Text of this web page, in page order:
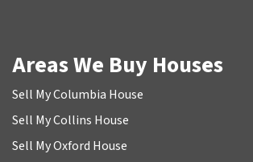
Areas We Buy Houses
Sell My Columbia House
Sell My Collins House
Sell My Oxford House